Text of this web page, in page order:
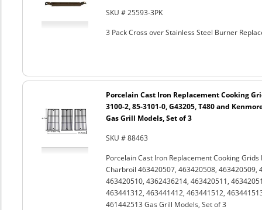
SKU # 25593-3PK
3 Pack Cross over Stainless Steel Burner
Porcelain Cast Iron Replacement Cooking
3100-2, 85-3101-0, G43205, T480 and
Gas Grill Models, Set of 3
SKU # 88463
Porcelain Cast Iron Replacement Cooking
Charbroil 463420507, 463420508, 463420509,
463420510, 4362436214, 463420511,
463441312, 463441412, 463441512,
461442513 Gas Grill Models, Set of 3